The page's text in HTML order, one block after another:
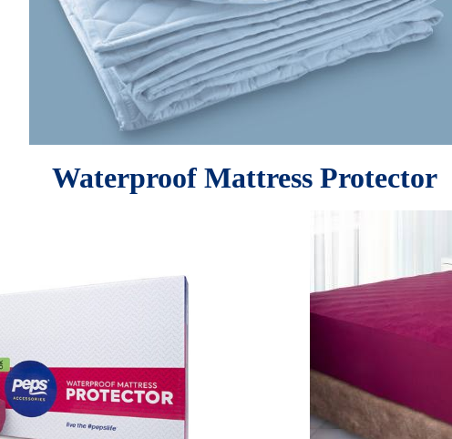
Waterproof Mattress Protector